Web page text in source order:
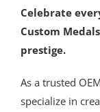
Celebrate
Custom
prestige.
As a trusted
specialize in